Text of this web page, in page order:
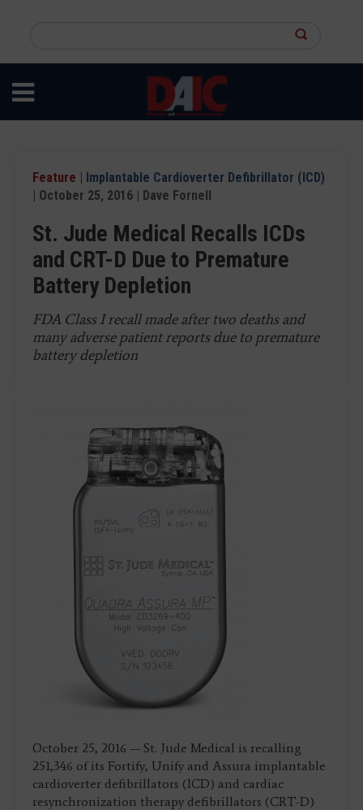
content
site
Feature | Implantable Cardioverter Defibrillator (ICD)
| October 25, 2016 | Dave Fornell
St. Jude Medical Recalls ICDs
and CRT-D Due to Premature
Battery Depletion
FDA Class I recall made after two deaths and
many adverse patient reports due to premature
battery depletion
October 25, 2016 — St. Jude Medical is recalling
251,346 of its Fortify, Unify and Assura implantable
cardioverter defibrillators (ICD) and cardiac
resynchronization therapy defibrillators (CRT-D)